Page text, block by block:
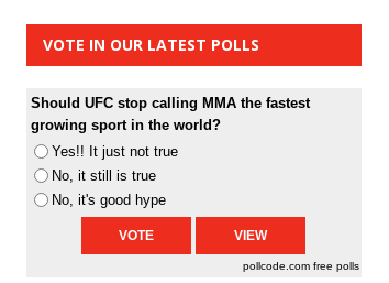
VOTE IN OUR LATEST POLLS
Should UFC stop calling MMA the fastest
growing sport in the world?
Yes!! It just not true
No, it still is true
No, it's good hype
pollcode.com free polls